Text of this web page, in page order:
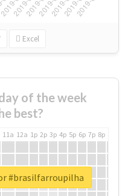
Excel
of the week
best?
11a 12a 1p 2p 3p 4p 5p 6p 7p 8p
#brasilfarroupilha